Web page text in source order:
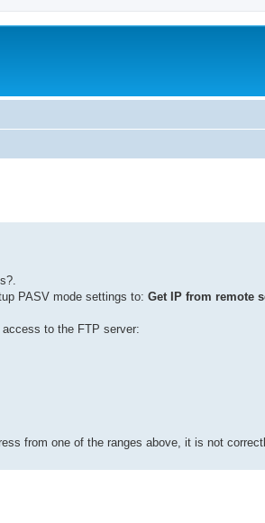
PASV mode settings to: Get IP from remote
to the FTP server:
from one of the ranges above, it is not